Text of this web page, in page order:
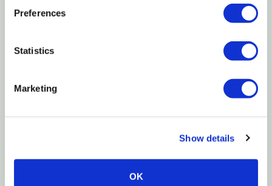
Preferences
Statistics
Marketing
Show details
OK
minimizes paint and dust build-up.
Features
Optimum machine speed for aggressive paint